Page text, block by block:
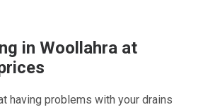
in Woollahra at
having problems with your drains